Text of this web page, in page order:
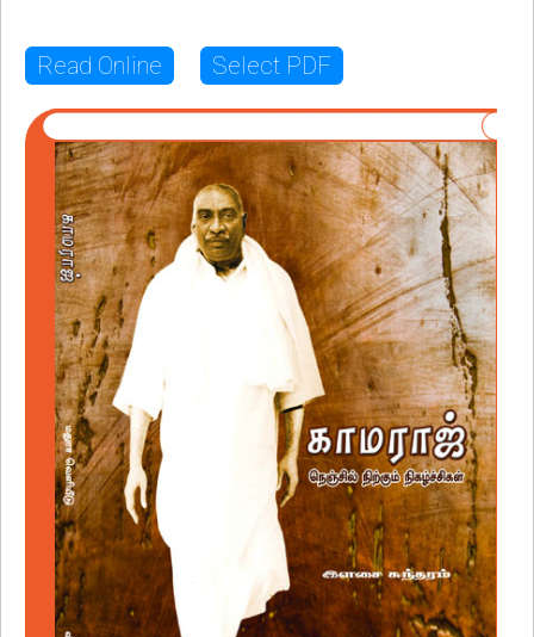
Read Online Select PDF